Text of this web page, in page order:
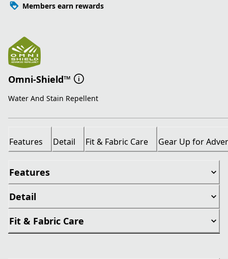
Members earn rewards
Omni-Shield™
Water And Stain Repellent
Features Detail Fit & Fabric Care Gear Up for
Features
Detail
Fit & Fabric Care